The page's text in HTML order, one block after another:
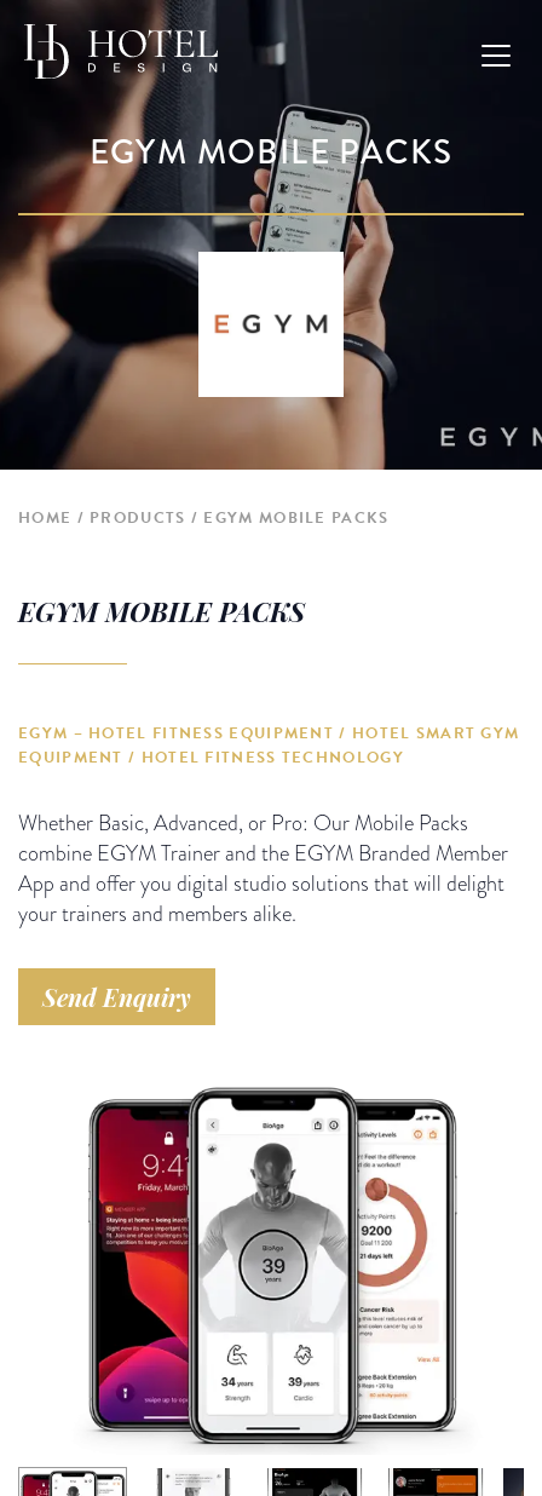
EGYM MOBILE PACKS
HOME PRODUCTS EGYM MOBILE PACKS
EGYM MOBILE PACKS
EGYM – HOTEL FITNESS EQUIPMENT / HOTEL SMART GYM
EQUIPMENT / HOTEL FITNESS TECHNOLOGY
Whether Basic, Advanced, or Pro: Our Mobile Packs
combine EGYM Trainer and the EGYM Branded Member
App and offer you digital studio solutions that will delight
your trainers and members alike.
Send Enquiry